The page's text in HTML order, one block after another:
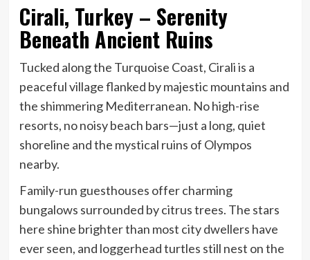
Cirali, Turkey – Serenity
Beneath Ancient Ruins
Tucked along the Turquoise Coast, Cirali is a
peaceful village flanked by majestic mountains and
the shimmering Mediterranean. No high-rise
resorts, no noisy beach bars—just a long, quiet
shoreline and the mystical ruins of Olympos
nearby.
Family-run guesthouses offer charming
bungalows surrounded by citrus trees. The stars
here shine brighter than most city dwellers have
ever seen, and loggerhead turtles still nest on the